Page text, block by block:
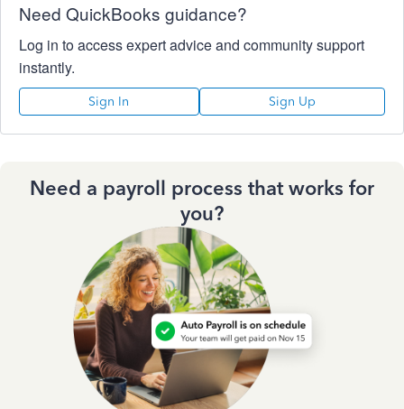
Need QuickBooks guidance?
Log in to access expert advice and community support
instantly.
Sign In Sign Up
Need a payroll process that works for
you?